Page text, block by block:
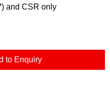
and CSR only
to Enquiry